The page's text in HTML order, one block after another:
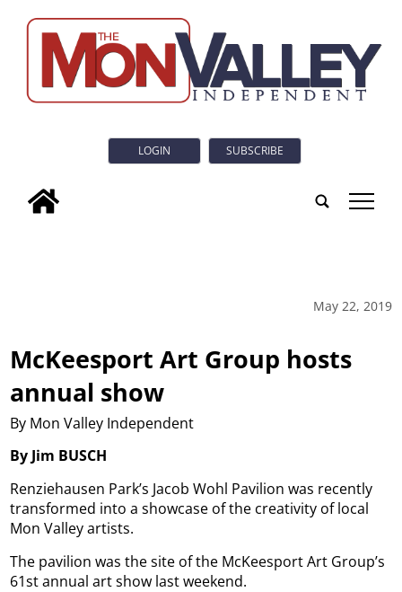
LOGIN SUBSCRIBE
tap
May 22, 2019
McKeesport Art Group hosts
annual show
By Mon Valley Independent
By Jim BUSCH
Renziehausen Park’s Jacob Wohl Pavilion was recently
transformed into a showcase of the creativity of local
Mon Valley artists.
The pavilion was the site of the McKeesport Art Group’s
61st annual art show last weekend.